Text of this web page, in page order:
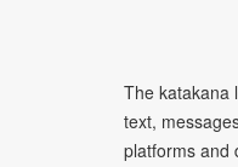
The katakana
text,
platforms and